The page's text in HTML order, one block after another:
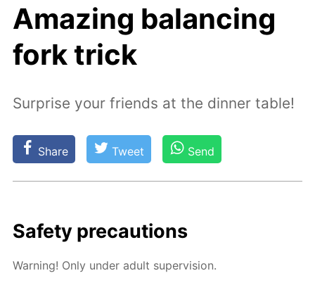
Amazing balancing
fork trick
Surprise your friends at the dinner table!
Share Tweet Send
Safe­ty pre­cau­tions
Warn­ing! Only un­der adult su­per­vi­sion.